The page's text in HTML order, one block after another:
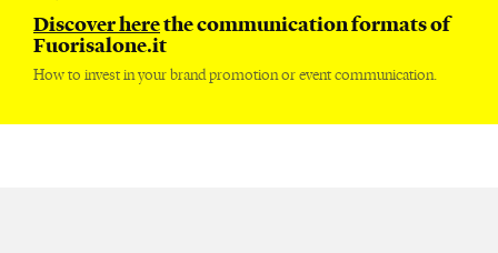
Discover herethe communication formats of
Fuorisalone.it
How to invest in your brand promotion or event communication.